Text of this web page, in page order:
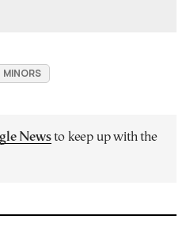
MINORS
Newsto keep up with the